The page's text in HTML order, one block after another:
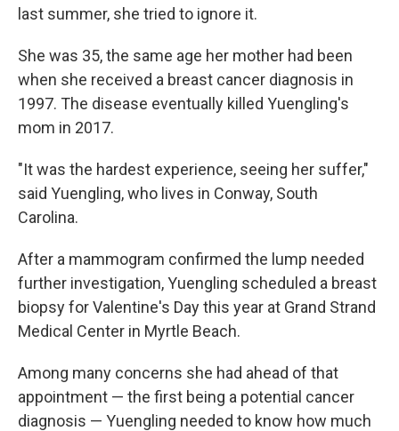
last summer, she tried to ignore it.
She was 35, the same age her mother had been
when she received a breast cancer diagnosis in
1997. The disease eventually killed Yuengling's
mom in 2017.
"It was the hardest experience, seeing her suffer,"
said Yuengling, who lives in Conway, South
Carolina.
After a mammogram confirmed the lump needed
further investigation, Yuengling scheduled a breast
biopsy for Valentine's Day this year at Grand Strand
Medical Center in Myrtle Beach.
Among many concerns she had ahead of that
appointment — the first being a potential cancer
diagnosis — Yuengling needed to know how much